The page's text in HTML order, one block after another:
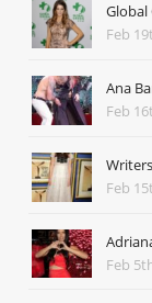
Global
Feb
Ana
Feb
Feb
Feb